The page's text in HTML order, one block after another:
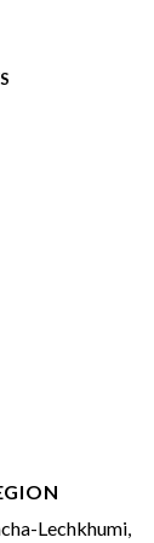
Lechkhumi,